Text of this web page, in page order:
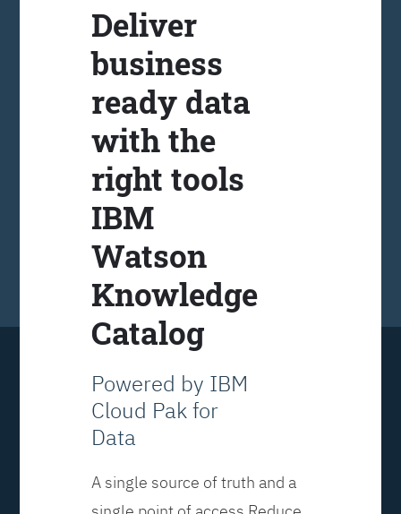
Deliver
business
ready data
with the
right tools
IBM
Watson
Knowledge
Catalog
Powered by IBM
Cloud Pak for
Data
A single source of truth and a